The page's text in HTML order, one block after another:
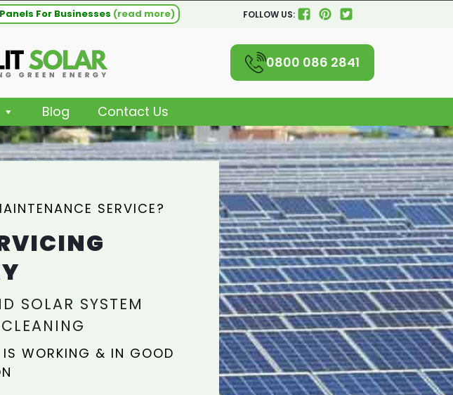
For Businesses (read more) FOLLOW US:
0800 086 2841
Blog Contact Us
SERVICE?
SOLAR SYSTEM
IS WORKING & IN GOOD